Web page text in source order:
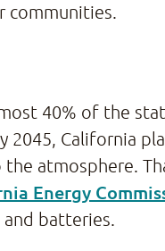
communities.
40% of the
2045, California
atmosphere.
Energy
batteries.